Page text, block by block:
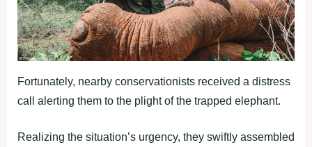
Fortunately, nearby conservationists received a distress
call alerting them to the plight of the trapped elephant.
Realizing the situation’s urgency, they swiftly assembled